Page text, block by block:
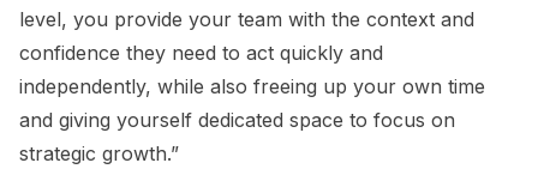
level, you provide your team with the context and
confidence they need to act quickly and
independently, while also freeing up your own time
and giving yourself dedicated space to focus on
strategic growth.”